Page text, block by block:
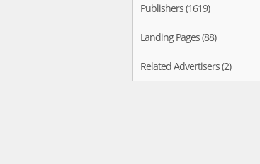
Publishers (1619)
Landing Pages (88)
Related Advertisers (2)